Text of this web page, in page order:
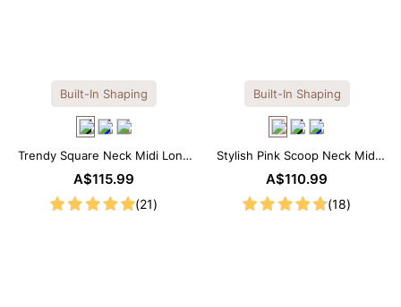
Built-In Shaping
Trendy Square Neck Midi Long
Sleeve Dress with Built-in
A$115.99
(21)
Built-In Shaping
Stylish Pink Scoop Neck Midi
Dress with Built-in Shapewear
A$110.99
(18)